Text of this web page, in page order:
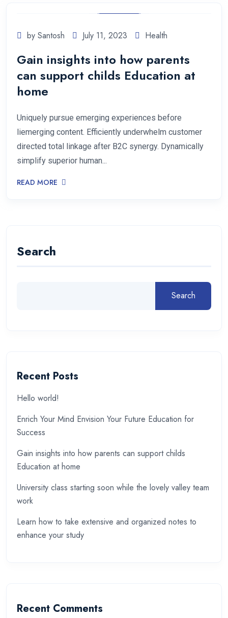
by Santosh July 11, 2023 Health
Gain insights into how parents
can support childs Education at
home
Uniquely pursue emerging experiences before
liemerging content. Efficiently underwhelm customer
directed total linkage after B2C synergy. Dynamically
simplify superior human...
READ MORE
Search
Search
Recent Posts
Hello world!
Enrich Your Mind Envision Your Future Education for
Success
Gain insights into how parents can support childs
Education at home
University class starting soon while the lovely valley team
work
Learn how to take extensive and organized notes to
enhance your study
Recent Comments